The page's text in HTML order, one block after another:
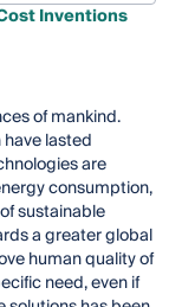
Inventions
of mankind.
lasted
are
consumption,
sustainable
a greater global
human quality of
need, even if